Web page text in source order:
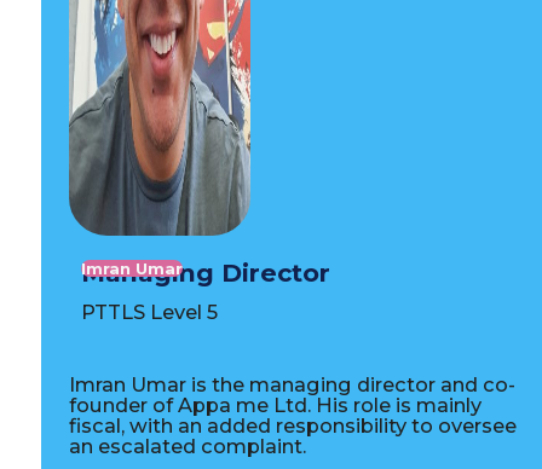
Imran Umar
Managing Director
PTTLS Level 5
Imran Umar is the managing director and co-
founder of Appa me Ltd. His role is mainly
fiscal, with an added responsibility to oversee
an escalated complaint.